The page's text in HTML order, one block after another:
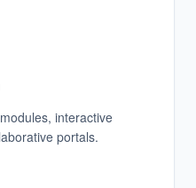
interactive
portals.